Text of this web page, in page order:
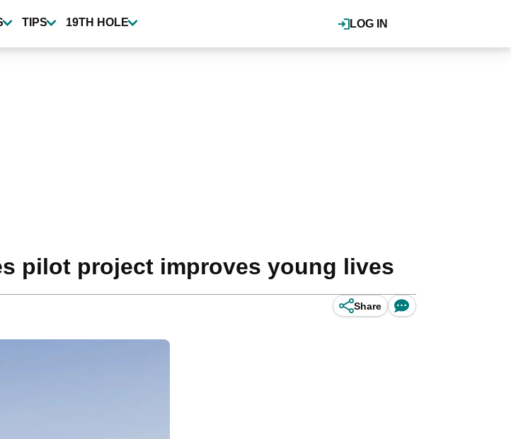
LOG IN
TIPS 19TH HOLE
pilot project improves young lives
Share